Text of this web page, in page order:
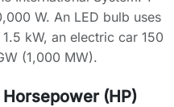
W. An LED bulb uses
kW, an electric car 150
(1,000 MW).
(HP)